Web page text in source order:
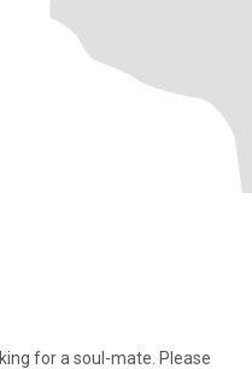
for a soul-mate. Please